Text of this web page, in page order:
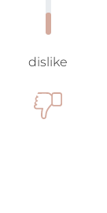
dislike